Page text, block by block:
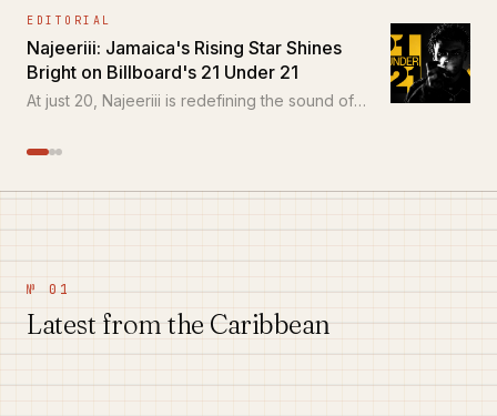
EDITORIAL
Najeeriii: Jamaica's Rising Star Shines
Bright on Billboard's 21 Under 21
At just 20, Najeeriii is redefining the sound of
№ 01
Latest from the Caribbean